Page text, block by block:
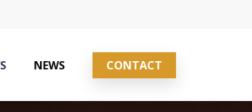
NEWS CONTACT